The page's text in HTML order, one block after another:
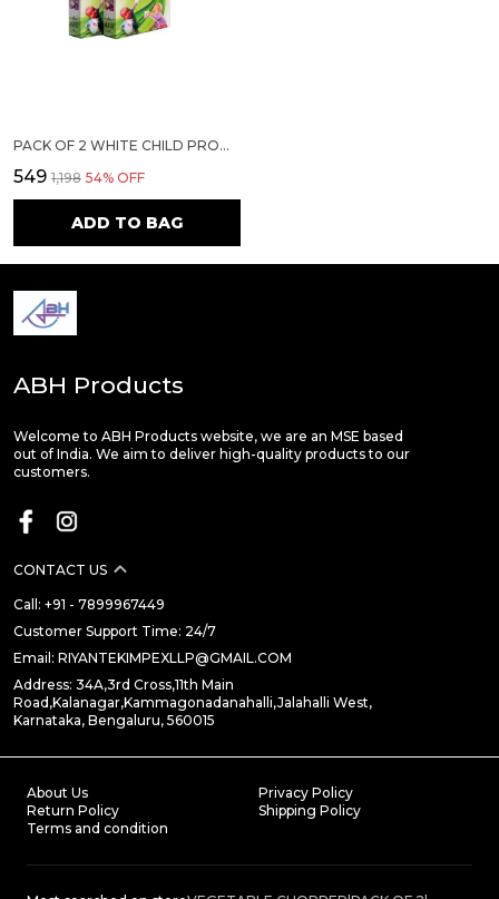
PACK OF 2 WHITE CHILD PROOFING ELECTRICAL SOCKET COVER |12 SOCKET COVER +2 SMART REMOVAL KEY|
₹549 ₹1,198 54% OFF
ADD TO BAG
ABH Products
Welcome to ABH Products website, we are an MSE based
out of India. We aim to deliver high-quality products to our
customers.
CONTACT US
Call: +91 - 7899967449
Customer Support Time: 24/7
Email: RIYANTEKIMPEXLLP@GMAIL.COM
Address: 34A,3rd Cross,11th Main
Road,Kalanagar,Kammagonadanahalli,Jalahalli West,
Karnataka, Bengaluru, 560015
About Us
Privacy Policy
Return Policy
Shipping Policy
Terms and condition